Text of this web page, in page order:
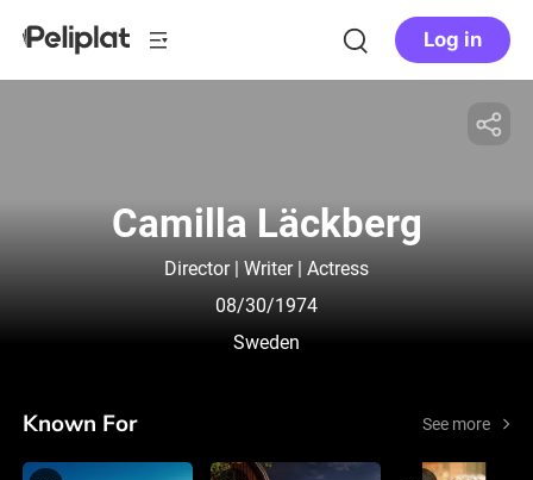
Log in
Camilla Läckberg
Director | Writer | Actress
08/30/1974
Sweden
Known For See more